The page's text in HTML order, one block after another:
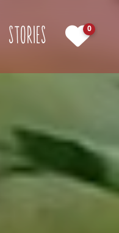
Stories 0